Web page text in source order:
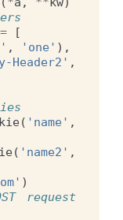
[
, 'one' ),
Header2' ,
( 'name' ,
( 'name2' ,
)
request